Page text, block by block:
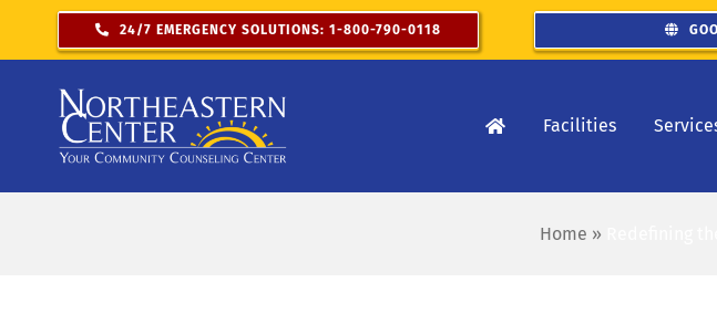
24/7 EMERGENCY SOLUTIONS: 1-800-790-0118
Facilities
Home »